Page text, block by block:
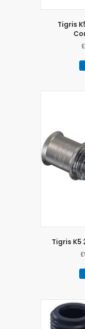
Tigris
£
Tigris K5
£